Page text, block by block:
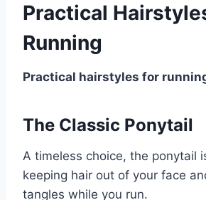
Practical
Running
Practical hairstyles for
The Classic Ponytail
A timeless choice, the ponytail
keeping hair out of your face
tangles while you run.